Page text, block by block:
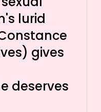
lurid
gives
deserves